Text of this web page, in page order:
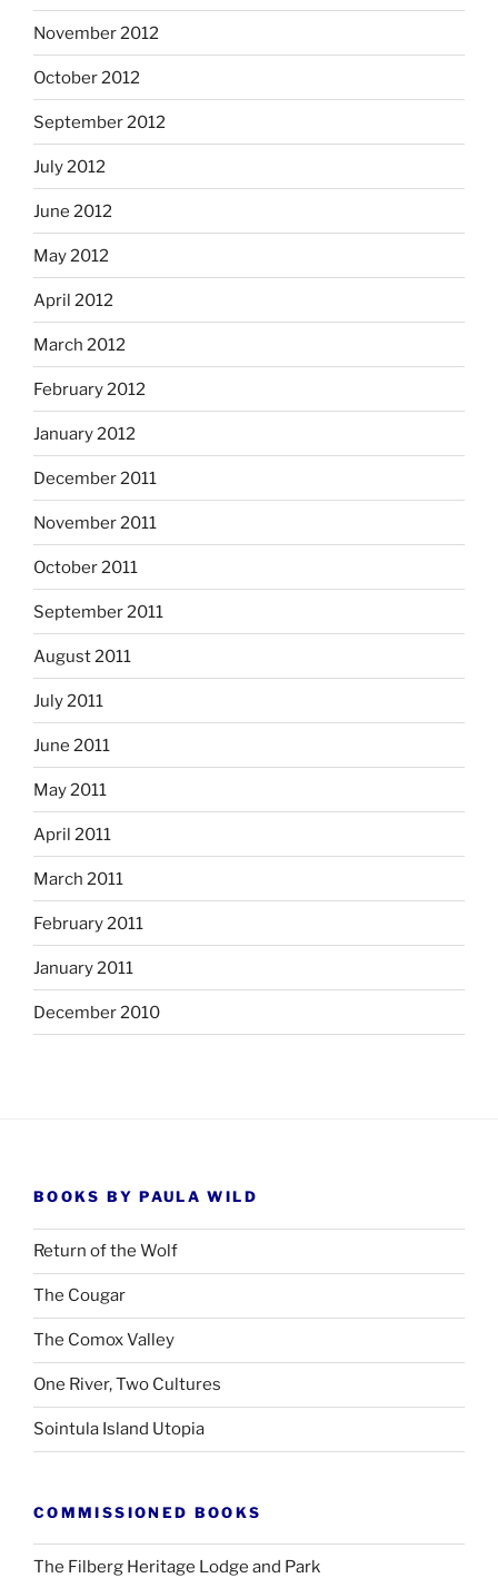
November 2012
October 2012
September 2012
July 2012
June 2012
May 2012
April 2012
March 2012
February 2012
January 2012
December 2011
November 2011
October 2011
September 2011
August 2011
July 2011
June 2011
May 2011
April 2011
March 2011
February 2011
January 2011
December 2010
BOOKS BY PAULA WILD
Return of the Wolf
The Cougar
The Comox Valley
One River, Two Cultures
Sointula Island Utopia
COMMISSIONED BOOKS
The Filberg Heritage Lodge and Park